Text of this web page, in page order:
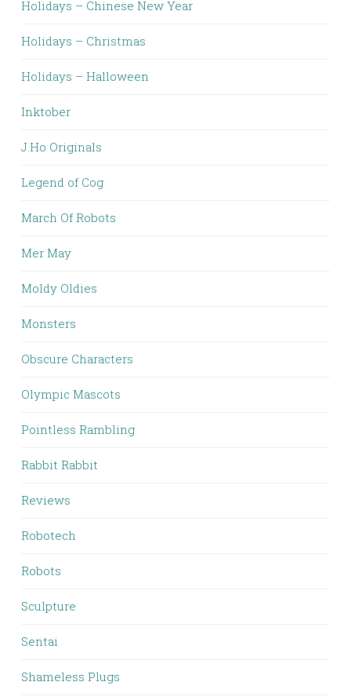
Holidays – Chinese New Year
Holidays – Christmas
Holidays – Halloween
Inktober
J.Ho Originals
Legend of Cog
March Of Robots
Mer May
Moldy Oldies
Monsters
Obscure Characters
Olympic Mascots
Pointless Rambling
Rabbit Rabbit
Reviews
Robotech
Robots
Sculpture
Sentai
Shameless Plugs